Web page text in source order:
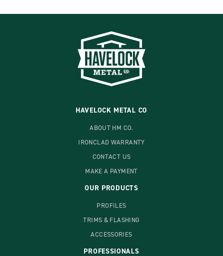
HAVELOCK METAL CO
ABOUT HM CO.
IRONCLAD WARRANTY
CONTACT US
MAKE A PAYMENT
OUR PRODUCTS
PROFILES
TRIMS & FLASHING
ACCESSORIES
PROFESSIONALS